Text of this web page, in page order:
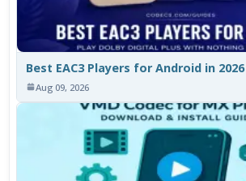
Best EAC3 Players for Android in 2026
Aug 09, 2026